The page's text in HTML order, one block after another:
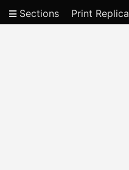
Sections Print Replica